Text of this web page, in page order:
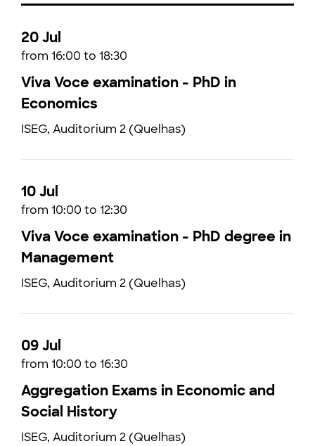
20 Jul
from 16:00 to 18:30
Viva Voce examination - PhD in
Economics
ISEG, Auditorium 2 (Quelhas)
10 Jul
from 10:00 to 12:30
Viva Voce examination - PhD degree in
Management
ISEG, Auditorium 2 (Quelhas)
09 Jul
from 10:00 to 16:30
Aggregation Exams in Economic and
Social History
ISEG, Auditorium 2 (Quelhas)